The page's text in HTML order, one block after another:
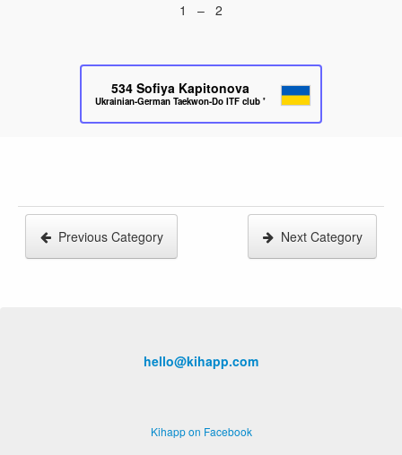
1 – 2
534 Sofiya Kapitonova
Ukrainian-German Taekwon-Do ITF club "Parus"
Previous Category Next Category
hello@kihapp.com
Kihapp on Facebook